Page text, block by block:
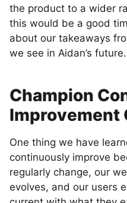
the product to a wider
this would be a good
about our takeaways
we see in Aidan’s future.
Champion
Improvement
One thing we have
continuously improve
regularly change, our
evolves, and our users